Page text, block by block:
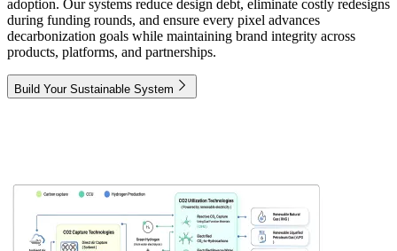
adoption. Our systems reduce design debt, eliminate costly redesigns
during funding rounds, and ensure every pixel advances
decarbonization goals while maintaining brand integrity across
products, platforms, and partnerships.
Build Your Sustainable System